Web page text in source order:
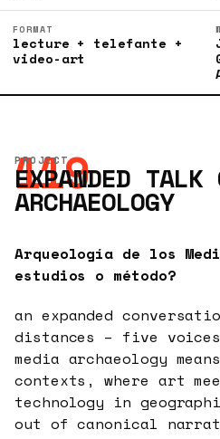
FORMAT
lecture + telefante +
video-art
119
PROJECT
EXPANDED
ARCHAEOLOGY
Arqueología de los
estudios o método?
an expanded
distances – five
media archaeology
contexts, where art
technology in
out of canonical